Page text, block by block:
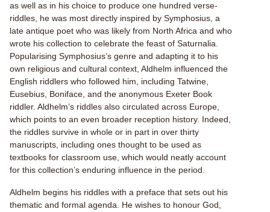
as well as in his choice to produce one hundred verse-
riddles, he was most directly inspired by Symphosius, a
late antique poet who was likely from North Africa and who
wrote his collection to celebrate the feast of Saturnalia.
Popularising Symphosius’s genre and adapting it to his
own religious and cultural context, Aldhelm influenced the
English riddlers who followed him, including Tatwine,
Eusebius, Boniface, and the anonymous Exeter Book
riddler. Aldhelm’s riddles also circulated across Europe,
which points to an even broader reception history. Indeed,
the riddles survive in whole or in part in over thirty
manuscripts, including ones thought to be used as
textbooks for classroom use, which would neatly account
for this collection’s enduring influence in the period.
Aldhelm begins his riddles with a preface that sets out his
thematic and formal agenda. He wishes to honour God,